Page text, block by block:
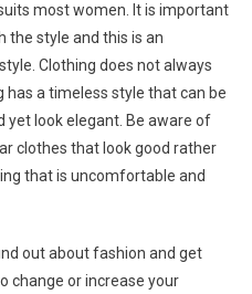
most women. It is important
the style and this is an
Clothing does not always
has a timeless style that can be
yet look elegant. Be aware of
clothes that look good rather
that is uncomfortable and
out about fashion and get
change or increase your